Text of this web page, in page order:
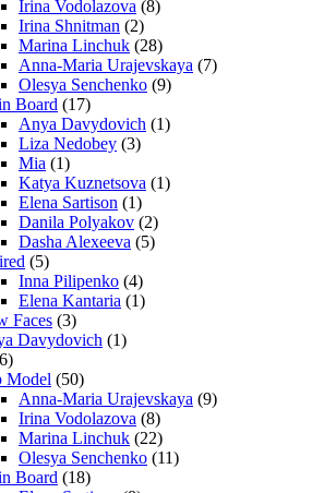
Irina Vodolazova (8)
Irina Shnitman (2)
Marina Linchuk (28)
Anna-Maria Urajevskaya (7)
Olesya Senchenko (9)
Board (17)
Anya Davydovich (1)
Liza Nedobey (3)
Mia (1)
Katya Kuznetsova (1)
Elena Sartison (1)
Danila Polyakov (2)
Dasha Alexeeva (5)
(5)
Inna Pilipenko (4)
Elena Kantaria (1)
Faces (3)
Davydovich (1)
Model (50)
Anna-Maria Urajevskaya (9)
Irina Vodolazova (8)
Marina Linchuk (22)
Olesya Senchenko (11)
Board (18)